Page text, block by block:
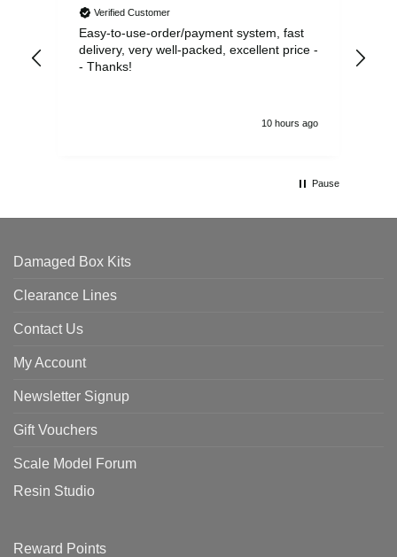
Verified Customer
Easy-to-use-order/payment system, fast
delivery, very well-packed, excellent price -
- Thanks!
10 hours ago
Pause
Damaged Box Kits
Clearance Lines
Contact Us
My Account
Newsletter Signup
Gift Vouchers
Scale Model Forum
Resin Studio
Reward Points